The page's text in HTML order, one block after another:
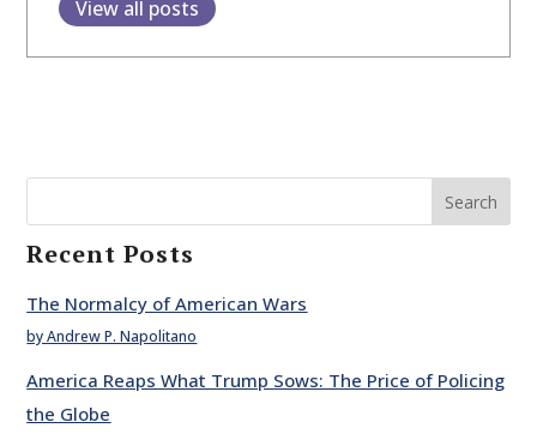
View all posts
Search
Recent Posts
The Normalcy of American Wars
by Andrew P. Napolitano
America Reaps What Trump Sows: The Price of Policing
the Globe